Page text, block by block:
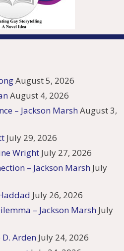
August 5, 2026
August 4, 2026
– Jackson MarshAugust 3,
July 29, 2026
Wright July 27, 2026
– Jackson Marsh July
July 26, 2026
– Jackson Marsh July
Arden July 24, 2026